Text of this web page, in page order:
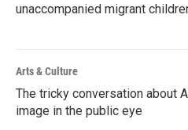
unaccompanied migrant
Arts & Culture
The tricky conversation about
image in the public eye